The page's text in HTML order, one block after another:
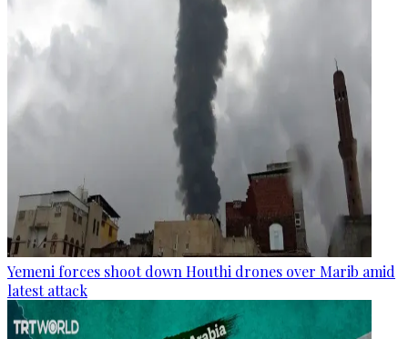
Yemeni forces shoot down Houthi drones over Marib amid
latest attack